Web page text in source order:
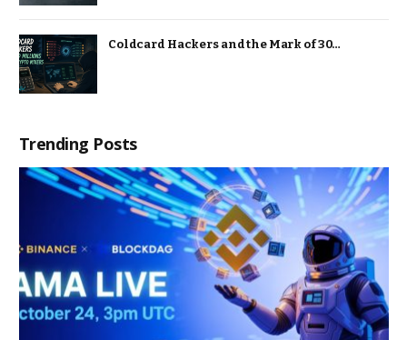
Coldcard Hackers and the Mark of 30…
Trending Posts